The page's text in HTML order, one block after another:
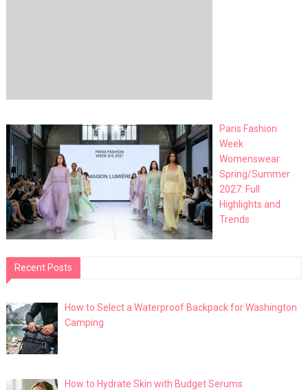
Paris Fashion
Week
Womenswear
Spring/Summer
2027: Full
Highlights and
Trends
Recent Posts
How to Select a Waterproof Backpack for Washington
Camping
How to Hydrate Skin with Budget Serums